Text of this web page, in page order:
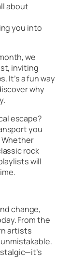
about
you into
we
inviting
It’s a fun way
why
escape?
you
rock
will
change,
From the
artists